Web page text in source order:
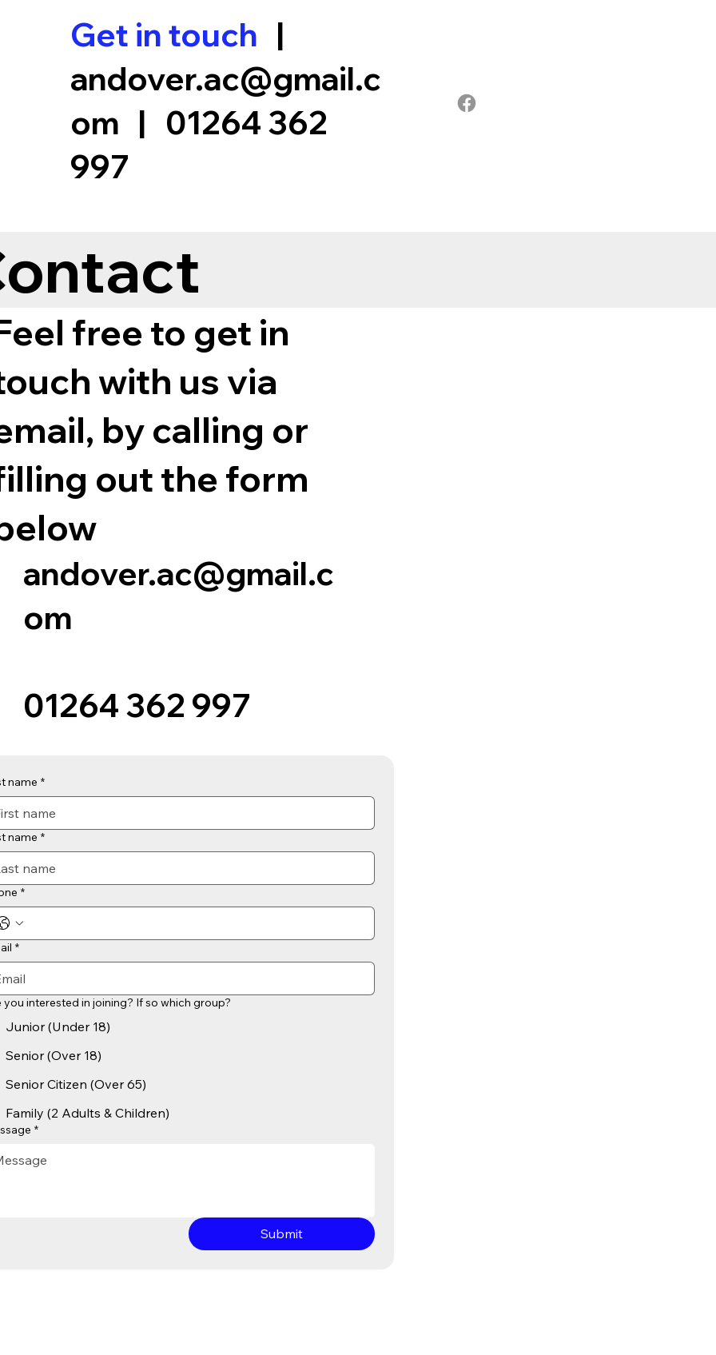
Get in touch |
andover.ac@gmail.c
om | 01264 362
997
free to get in
with us via
by calling or
out the form
andover.ac@gmail.c
om
01264 362 997
name *
name *
*
*
you interested in joining? If so which group?
Junior (Under 18)
Senior (Over 18)
Senior Citizen (Over 65)
Family (2 Adults & Children)
*
Submit